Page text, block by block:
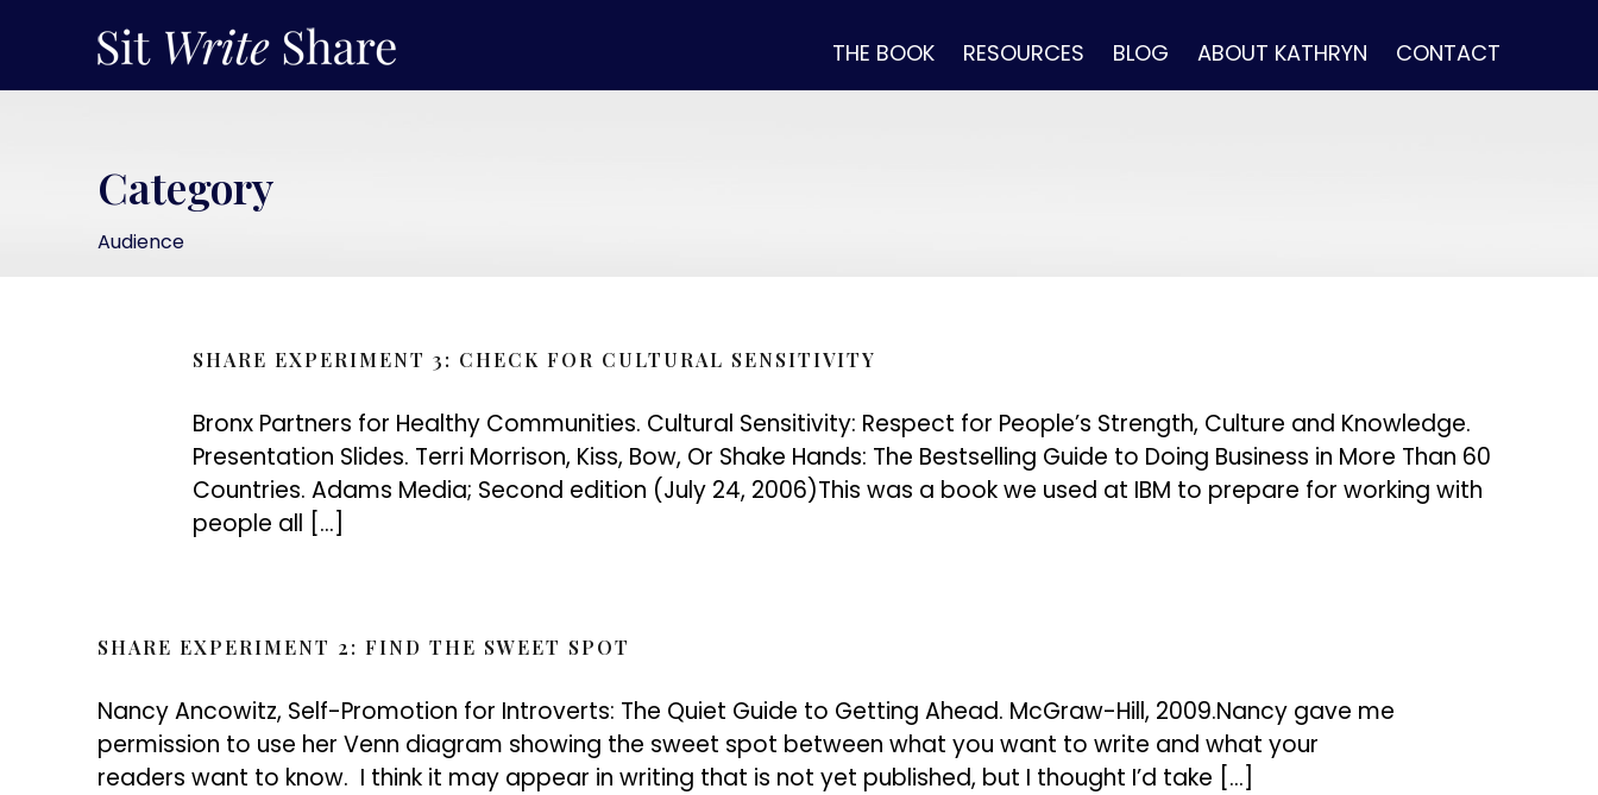
THE BOOK RESOURCES BLOG ABOUT KATHRYN CONTACT
Category
Audience
SHARE EXPERIMENT 3: CHECK FOR CULTURAL SENSITIVITY
Bronx Partners for Healthy Communities. Cultural Sensitivity: Respect for People’s Strength, Culture and Knowledge.
Presentation Slides. Terri Morrison, Kiss, Bow, Or Shake Hands: The Bestselling Guide to Doing Business in More Than 60
Countries. Adams Media; Second edition (July 24, 2006)This was a book we used at IBM to prepare for working with
people all […]
SHARE EXPERIMENT 2: FIND THE SWEET SPOT
Nancy Ancowitz, Self-Promotion for Introverts: The Quiet Guide to Getting Ahead. McGraw-Hill, 2009.Nancy gave me
permission to use her Venn diagram showing the sweet spot between what you want to write and what your
readers want to know. I think it may appear in writing that is not yet published, but I thought I’d take […]